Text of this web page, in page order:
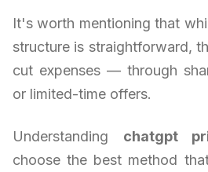
It's worth mentioning that
structure is straightforward,
cut expenses — through
or limited-time offers.
Understanding chatgpt
choose the best method